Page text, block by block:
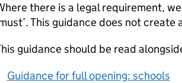
there is a legal requirement,
This guidance does not
guidance should be read
Guidance for full opening: schools